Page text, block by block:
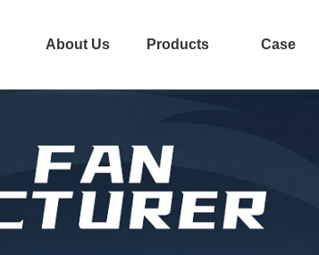
About Us Products Case